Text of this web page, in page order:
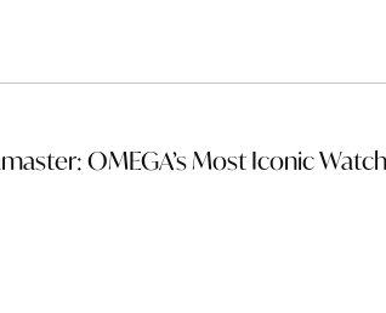
OMEGA’s Most Iconic